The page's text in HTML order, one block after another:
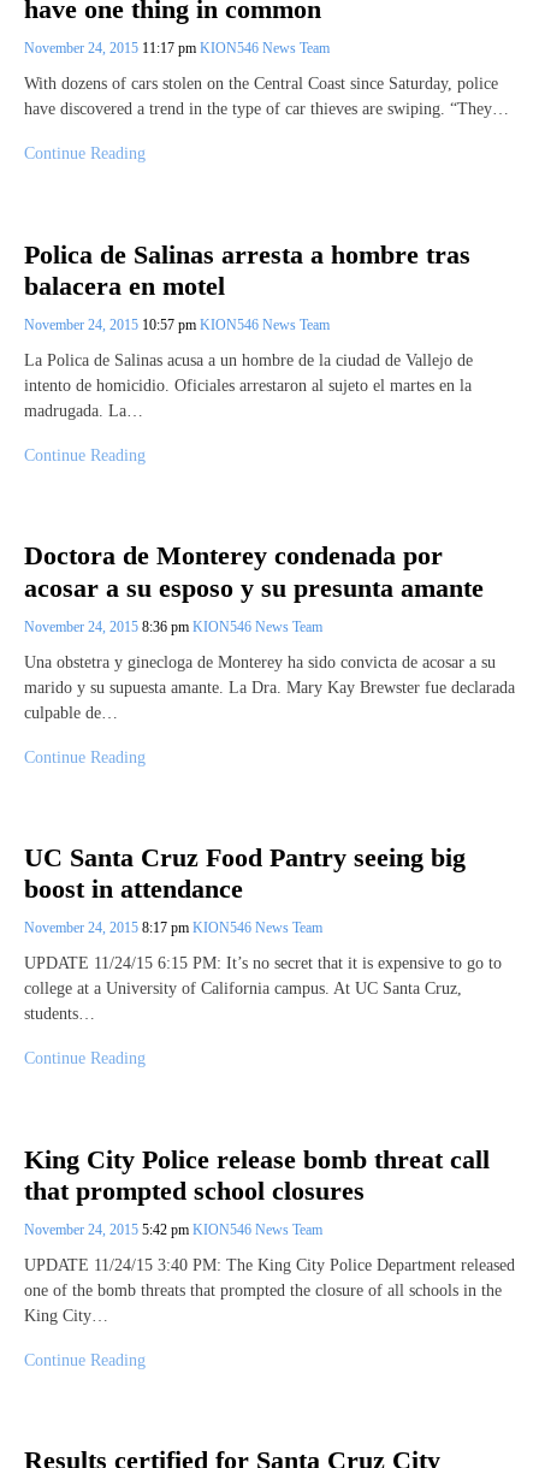
have one thing in common
November 24, 2015 11:17 pm KION546 News Team
With dozens of cars stolen on the Central Coast since Saturday, police
have discovered a trend in the type of car thieves are swiping. “They…
Continue Reading
Polica de Salinas arresta a hombre tras
balacera en motel
November 24, 2015 10:57 pm KION546 News Team
La Polica de Salinas acusa a un hombre de la ciudad de Vallejo de
intento de homicidio. Oficiales arrestaron al sujeto el martes en la
madrugada. La…
Continue Reading
Doctora de Monterey condenada por
acosar a su esposo y su presunta amante
November 24, 2015 8:36 pm KION546 News Team
Una obstetra y ginecloga de Monterey ha sido convicta de acosar a su
marido y su supuesta amante. La Dra. Mary Kay Brewster fue declarada
culpable de…
Continue Reading
UC Santa Cruz Food Pantry seeing big
boost in attendance
November 24, 2015 8:17 pm KION546 News Team
UPDATE 11/24/15 6:15 PM: It’s no secret that it is expensive to go to
college at a University of California campus. At UC Santa Cruz,
students…
Continue Reading
King City Police release bomb threat call
that prompted school closures
November 24, 2015 5:42 pm KION546 News Team
UPDATE 11/24/15 3:40 PM: The King City Police Department released
one of the bomb threats that prompted the closure of all schools in the
King City…
Continue Reading
Results certified for Santa Cruz City